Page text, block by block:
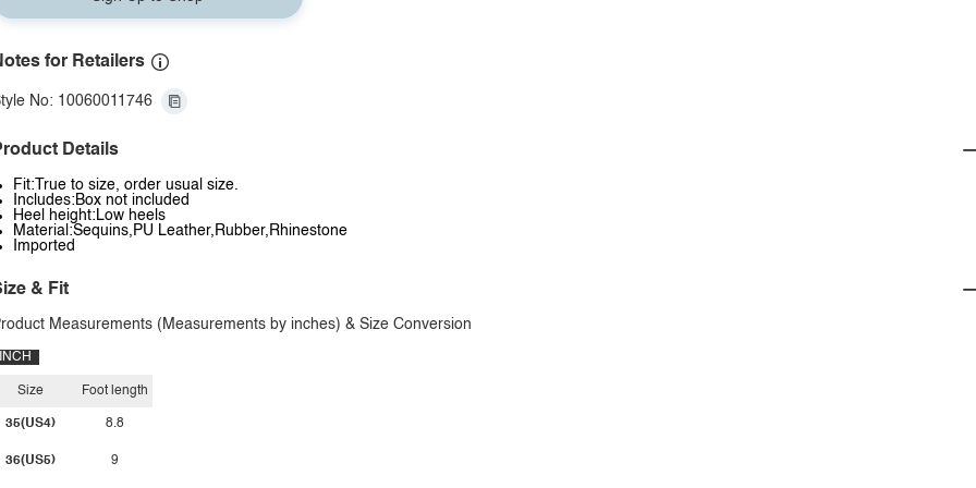
for Retailers
No: 10060011746
Details
Fit:True to size, order usual size.
Includes:Box not included
Heel height:Low heels
Material:Sequins,PU Leather,Rubber,Rhinestone
Imported
& Fit
Measurements (Measurements by inches) & Size Conversion
INCH
Size
35(US4)
36(US5)
Foot length
8.8
9